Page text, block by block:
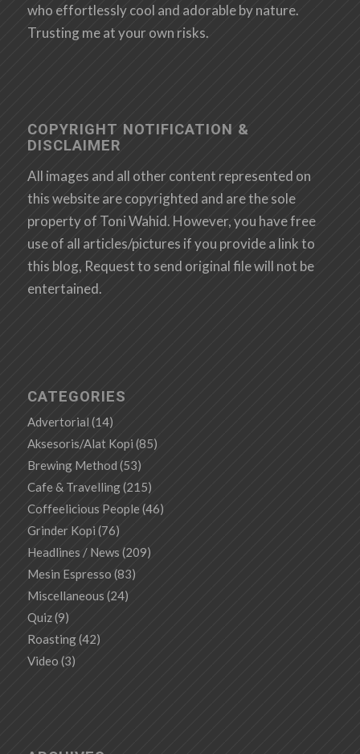
who effortlessly cool and adorable by nature.
Trusting me at your own risks.
COPYRIGHT NOTIFICATION &
DISCLAIMER
All images and all other content represented on
this website are copyrighted and are the sole
property of Toni Wahid. However, you have free
use of all articles/pictures if you provide a link to
this blog, Request to send original file will not be
entertained.
CATEGORIES
Advertorial (14)
Aksesoris/Alat Kopi (85)
Brewing Method (53)
Cafe & Travelling(215)
Coffeelicious People (46)
Grinder Kopi (76)
Headlines / News (209)
Mesin Espresso (83)
Miscellaneous (24)
Quiz(9)
Roasting(42)
Video (3)